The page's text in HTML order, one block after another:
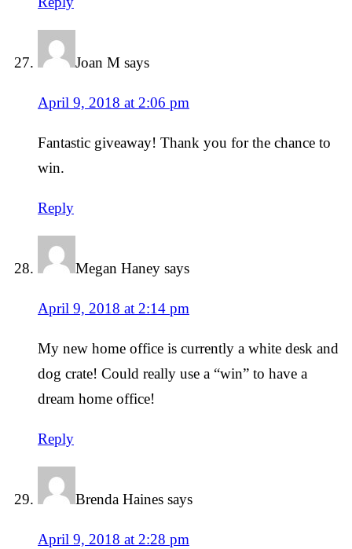
Joan M says
April 9, 2018 at 2:06 pm
Fantastic giveaway! Thank you for the chance to
win.
Reply
Megan Haney says
April 9, 2018 at 2:14 pm
My new home office is currently a white desk and
dog crate! Could really use a “win” to have a
dream home office!
Reply
Brenda Haines says
April 9, 2018 at 2:28 pm